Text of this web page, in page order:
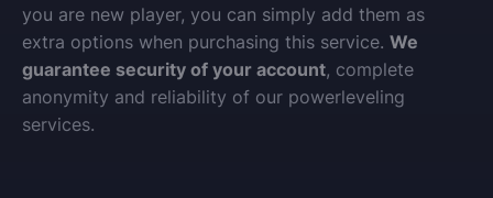
you are new player, you can simply add them as
extra options when purchasing this service. We
guarantee security of your account, complete
anonymity and reliability of our powerleveling
services.